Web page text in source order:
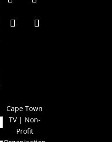
Cape Town
TV | Non-
Profit